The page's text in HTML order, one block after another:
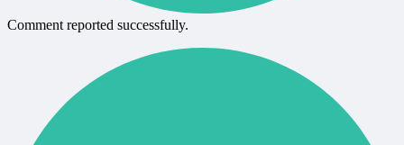
Comment reported successfully.